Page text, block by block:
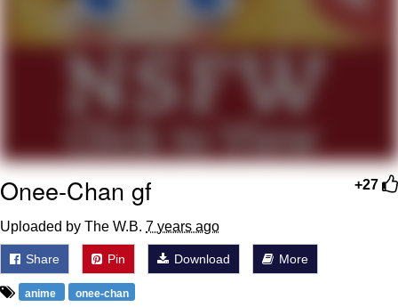
Jacob Batalon CEO of Sex
+27
Onee-Chan gf
Uploaded by The W.B. 7 years ago
Share Pin Download More
anime onee-chan